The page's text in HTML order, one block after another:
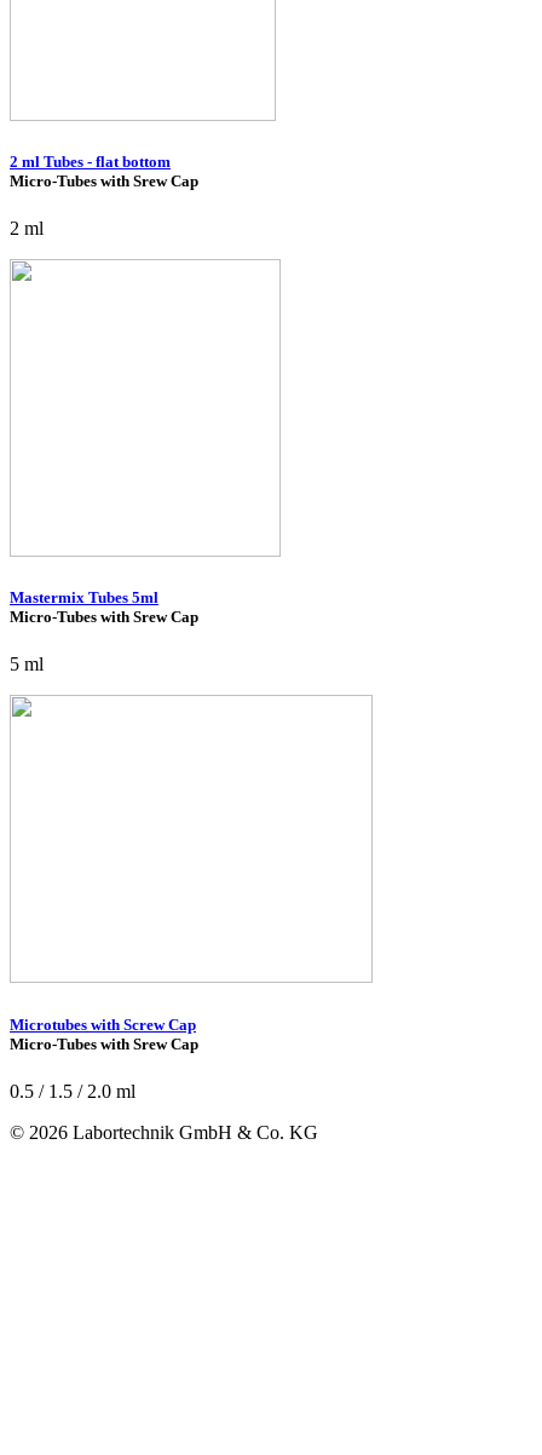
2 ml Tubes - flat bottom
Micro-Tubes with Srew Cap
2 ml
Mastermix Tubes 5ml
Micro-Tubes with Srew Cap
5 ml
Microtubes with Screw Cap
Micro-Tubes with Srew Cap
0.5 / 1.5 / 2.0 ml
© 2026 Labortechnik GmbH & Co. KG